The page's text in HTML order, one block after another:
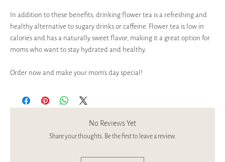
In addition to these benefits, drinking flower tea is a refreshing and
healthy alternative to sugary drinks or caffeine. Flower tea is low in
calories and has a naturally sweet flavor, making it a great option for
moms who want to stay hydrated and healthy.
Order now and make your mom’s day special!
No Reviews Yet
Share your thoughts. Be the first to leave a review.